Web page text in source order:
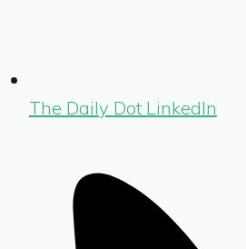
The Daily Dot LinkedIn